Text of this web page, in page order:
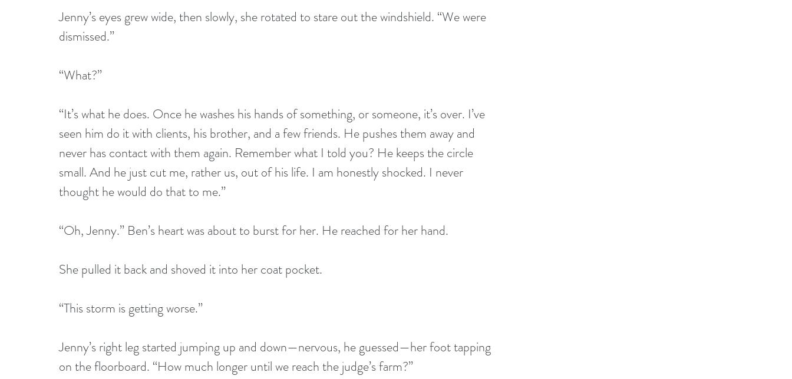
Jenny’s eyes grew wide, then slowly, she rotated to stare out the windshield. “We were
dismissed.”
“What?”
“It’s what he does. Once he washes his hands of something, or someone, it’s over. I’ve
seen him do it with clients, his brother, and a few friends. He pushes them away and
never has contact with them again. Remember what I told you? He keeps the circle
small. And he just cut me, rather us, out of his life. I am honestly shocked. I never
thought he would do that to me.”
“Oh, Jenny.” Ben’s heart was about to burst for her. He reached for her hand.
She pulled it back and shoved it into her coat pocket.
“This storm is getting worse.”
Jenny’s right leg started jumping up and down—nervous, he guessed—her foot tapping
on the floorboard. “How much longer until we reach the judge’s farm?”